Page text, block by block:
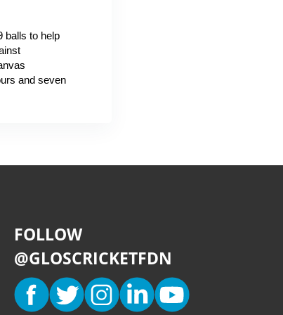
balls to help
and seven
FOLLOW
@GLOSCRICKETFDN